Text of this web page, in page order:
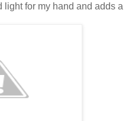
light for my hand and adds a